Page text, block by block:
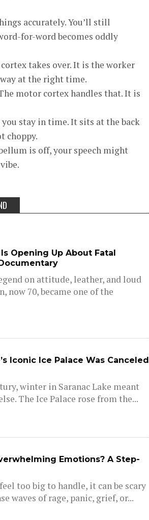
accurately. You’ll still
for-word becomes oddly
takes over. It is the worker
at the right time.
motor cortex handles that. It is
stay in time. It sits at the back
choppy.
is off, your speech might
Opening Up About Fatal
on attitude, leather, and loud
now 70, became one of the
Iconic Ice Palace Was Canceled
winter in Saranac Lake meant
The Ice Palace rose from the...
Emotions? A Step-
too big to handle, it can be scary
waves of rage, panic, grief, or...